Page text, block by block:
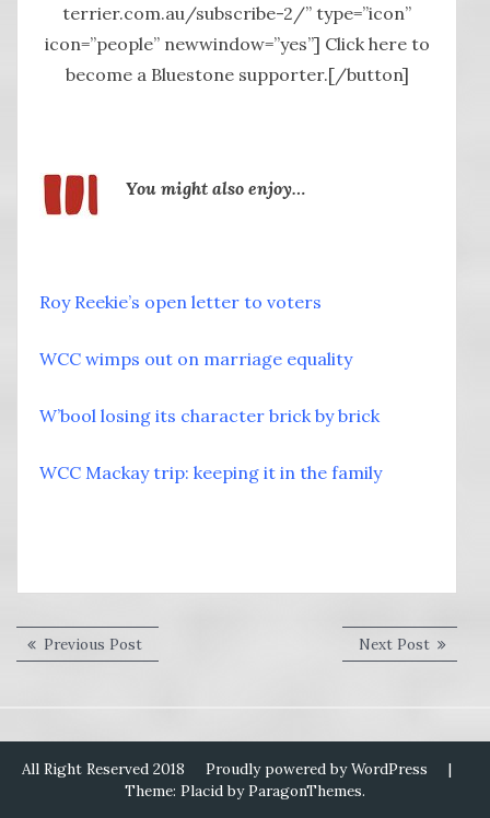
terrier.com.au/subscribe-2/” type=”icon”
icon=”people” newwindow=”yes”] Click here to
become a Bluestone supporter.[/button]
You might also enjoy…
Roy Reekie’s open letter to voters
WCC wimps out on marriage equality
W’bool losing its character brick by brick
WCC Mackay trip: keeping it in the family
Post
Previous PostPrevious
post:
Next PostNext
post:
All Right Reserved 2018 Proudly powered by WordPress
|
Theme: Placid byParagonThemes.